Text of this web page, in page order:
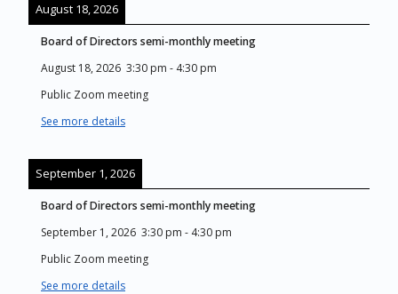
August 18, 2026
Board of Directors semi-monthly meeting
August 18, 2026 3:30 pm - 4:30 pm
Public Zoom meeting
See more details
September 1, 2026
Board of Directors semi-monthly meeting
September 1, 2026 3:30 pm - 4:30 pm
Public Zoom meeting
See more details